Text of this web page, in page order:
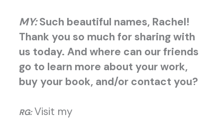
MY:Such beautiful names, Rachel!
Thank you so much for sharing with
us today. And where can our friends
go to learn more about your work,
buy your book, and/or contact you?
RG: Visit my